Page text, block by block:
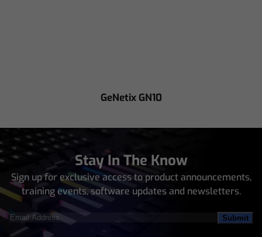
GeNetix GN10
Stay In The Know
Sign up for exclusive access to product announcements,
training events, software updates and newsletters.
Email
Address(Required)